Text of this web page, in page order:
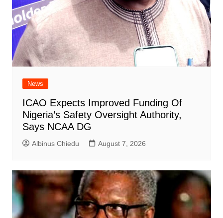
News
ICAO Expects Improved Funding Of
Nigeria’s Safety Oversight Authority,
Says NCAA DG
Albinus Chiedu August 7, 2026